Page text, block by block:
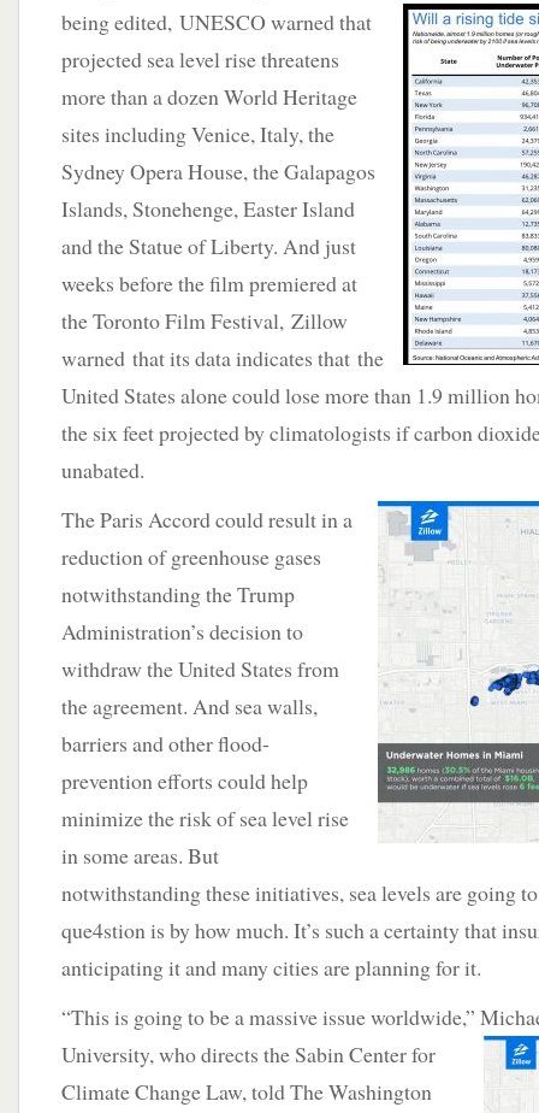
being edited, UNESCO warned that
projected sea level rise threatens
more than a dozen World Heritage
sites including Venice, Italy, the
Sydney Opera House, the Galapagos
Islands, Stonehenge, Easter Island
and the Statue of Liberty. And just
weeks before the film premiered at
the Toronto Film Festival, Zillow
warned that its data indicates that the
United States alone could lose more than 1.9 million
the six feet projected by climatologists if carbon
unabated.
The Paris Accord could result in a
reduction of greenhouse gases
notwithstanding the Trump
Administration’s decision to
withdraw the United States from
the agreement. And sea walls,
barriers and other flood-
prevention efforts could help
minimize the risk of sea level rise
in some areas. But
notwithstanding these initiatives, sea levels are going
que4stion is by how much. It’s such a certainty that
anticipating it and many cities are planning for it.
“This is going to be a massive issue worldwide,”
University, who directs the Sabin Center for
Climate Change Law, told The Washington